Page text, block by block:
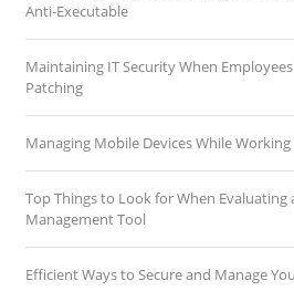
Anti-Executable
Maintaining IT Security When
Patching
Managing Mobile Devices While
Top Things to Look for When Evaluating
Management Tool
Efficient Ways to Secure and Manage